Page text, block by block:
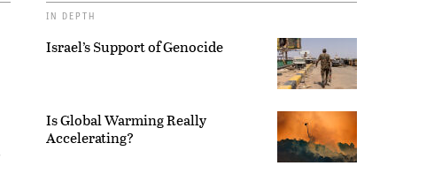
IN DEPTH
Israel’s Support of Genocide
Is Global Warming Really
Accelerating?